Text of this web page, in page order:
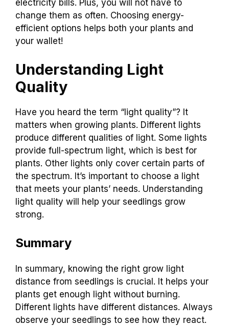
electricity bills. Plus, you will not have to
change them as often. Choosing energy-
efficient options helps both your plants and
your wallet!
Understanding Light
Quality
Have you heard the term “light quality”? It
matters when growing plants. Different lights
produce different qualities of light. Some lights
provide full-spectrum light, which is best for
plants. Other lights only cover certain parts of
the spectrum. It’s important to choose a light
that meets your plants’ needs. Understanding
light quality will help your seedlings grow
strong.
Summary
In summary, knowing the right grow light
distance from seedlings is crucial. It helps your
plants get enough light without burning.
Different lights have different distances. Always
observe your seedlings to see how they react.